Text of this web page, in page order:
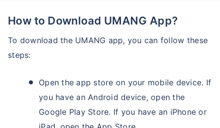
How to Download UMANG App?
To download the UMANG app, you can follow these
steps:
Open the app store on your mobile device. If
you have an Android device, open the
Google Play Store. If you have an iPhone or